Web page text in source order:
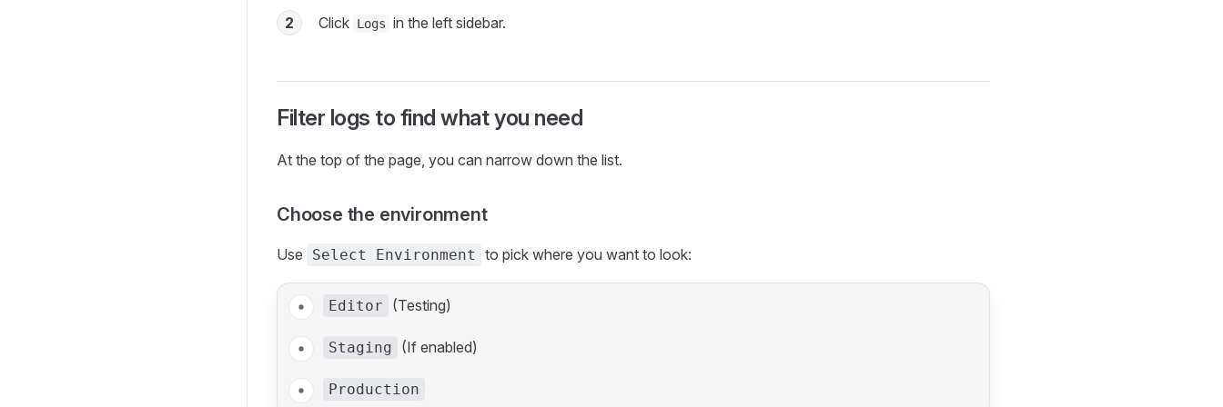
2 Click Logs in the left sidebar.
Filter logs to find what you need
At the top of the page, you can narrow down the list.
Choose the environment
Use Select Environment to pick where you want to look:
Editor (Testing)
Staging (If enabled)
Production